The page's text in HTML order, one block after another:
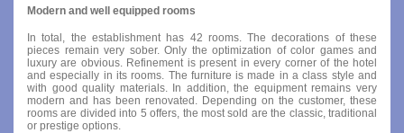
Modern and well equipped rooms
In total, the establishment has 42 rooms. The decorations of these
pieces remain very sober. Only the optimization of color games and
luxury are obvious. Refinement is present in every corner of the hotel
and especially in its rooms. The furniture is made in a class style and
with good quality materials. In addition, the equipment remains very
modern and has been renovated. Depending on the customer, these
rooms are divided into 5 offers, the most sold are the classic, traditional
or prestige options.